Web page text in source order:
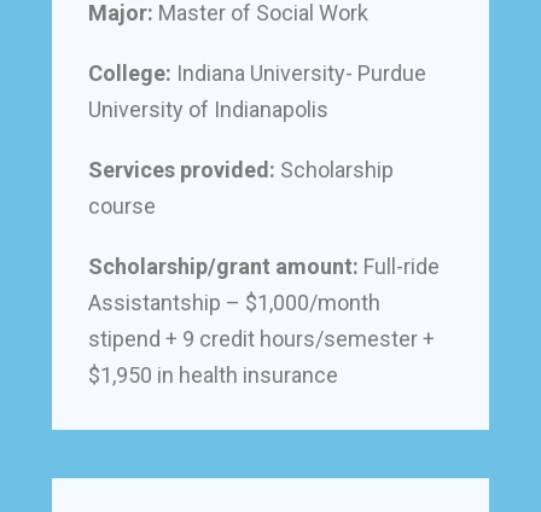
Major: Master of Social Work
College: Indiana University- Purdue
University of Indianapolis
Services provided: Scholarship
course
Scholarship/grant amount: Full-ride
Assistantship – $1,000/month
stipend + 9 credit hours/semester +
$1,950 in health insurance